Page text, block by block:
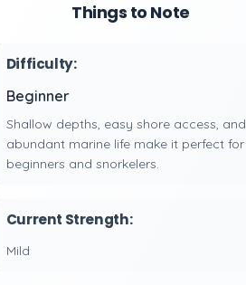
Things to Note
Difficulty:
Beginner
Shallow depths, easy shore access, and
abundant marine life make it perfect for
beginners and snorkelers.
Current Strength:
Mild